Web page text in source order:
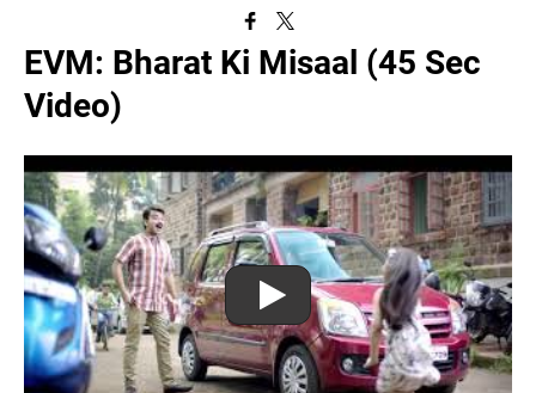
EVM: Bharat Ki Misaal (45 Sec
Video)